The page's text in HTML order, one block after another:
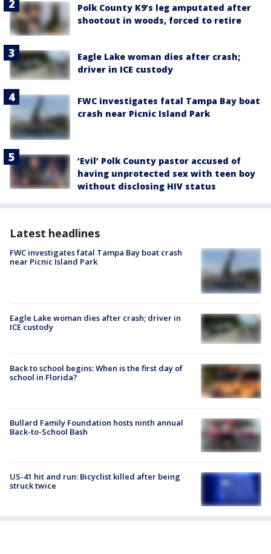
Polk County K9’s leg amputated after
shootout in woods, forced to retire
Eagle Lake woman dies after crash;
driver in ICE custody
FWC investigates fatal Tampa Bay boat
crash near Picnic Island Park
‘Evil’ Polk County pastor accused of
having unprotected sex with teen boy
without disclosing HIV status
Latest headlines
FWC investigates fatal Tampa Bay boat crash
near Picnic Island Park
Eagle Lake woman dies after crash; driver in
ICE custody
Back to school begins: When is the first day of
school in Florida?
Bullard Family Foundation hosts ninth annual
Back-to-School Bash
US-41 hit and run: Bicyclist killed after being
struck twice